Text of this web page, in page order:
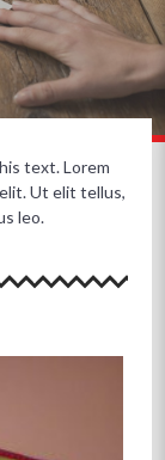
text. Lorem
Ut elit tellus,
leo.